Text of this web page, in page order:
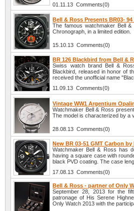
01.11.13 Comments(0)
Bell & Ross Presents BR03-
The famous watchmaker Bell
Chronograph, in a limited edition.
15.10.13 Comments(0)
BR 126 Blackbird from Bell &
Swiss watch brand Bell &
Blackbird, released in honor of
received the unofficial name
11.09.13 Comments(0)
Vintage WW1 Argentium
Watchmaker Bell & Ross
The model is characterized by a
28.08.13 Comments(0)
New BR 03-51 GMT Carbon
Watchmaker Bell & Ross has
having a square case with
black PVD coating. The case
17.08.13 Comments(0)
Bell & Ross - partner of Only
September 28, 2013 for the
patronage of His Serene
Only Watch 2013 with the